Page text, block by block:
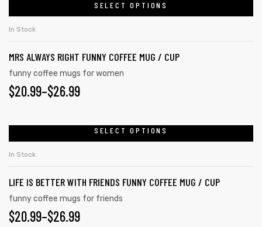
on
the
page
THROUGH
$26.99
SELECT OPTIONS
product
multiple
variants.
The
may
be
chosen
the
product
page
In Stock
MRS ALWAYS RIGHT FUNNY COFFEE MUG / CUP
funny coffee mugs for women
$20.99–$26.99
PRICE
THROUGH
$26.99
SELECT OPTIONS
product
multiple
variants.
The
In Stock
LIFE IS BETTER WITH FRIENDS FUNNY COFFEE MUG / CUP
funny coffee mugs for friends
$20.99–$26.99
PRICE